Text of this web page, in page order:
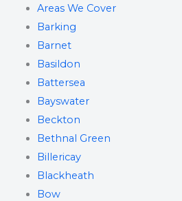
Areas We Cover
Barking
Barnet
Basildon
Battersea
Bayswater
Beckton
Bethnal Green
Billericay
Blackheath
Bow